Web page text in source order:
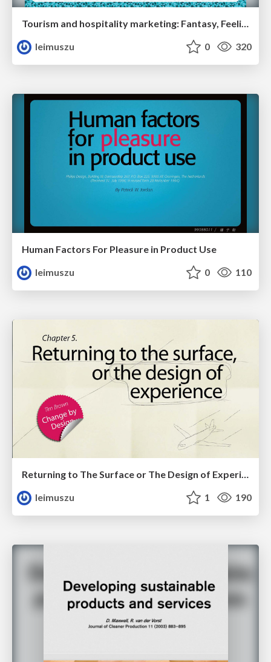
Tourism and hospitality marketing: Fantasy, Feeling, Fun
leimuszu
0 320
Human Factors For Pleasure in Product Use
leimuszu
0 110
Returning to The Surface or The Design of Experience
leimuszu
1 190